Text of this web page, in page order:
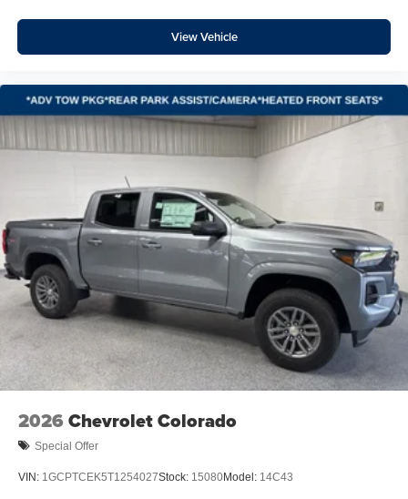
Durabed Pickup Bed
Radio: Chevrolet Infotainment 3 Premium System
Hill Descent Control
Electronic Cruise Control with Set and Resume Speed
Wireless Charging
Heated Driver and Front Outboard Passenger Seating
120-Volt Bed Mounted Power Outlet
Heated Steering Wheel
120-Volt Interior Power Outlet
170 Amp Alternator
720 Cold-Cranking Amps Heavy-Duty Battery
Black Mirror Caps
Manual Tilt and Telescoping Steering Column
Skid Plates
View Vehicle
2026 Chevrolet Colorado
Special Offer
VIN: 1GCPTCEK5T1254027Stock: 15080Model: 14C43